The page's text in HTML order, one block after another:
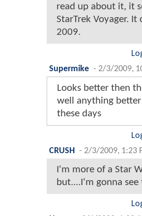
read up about it, it
StarTrek Voyager. It
2009.
Supermike - 2/3/2009,
Looks better then
well anything
these days
CRUSH
- 2/3/2009, 1:23
I'm more of a Star
but....I'm gonna see